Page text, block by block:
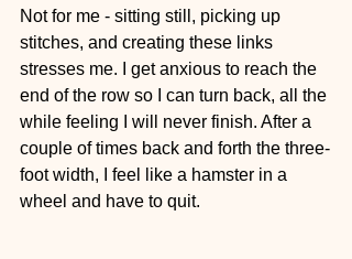
Not for me - sitting still, picking up
stitches, and creating these links
stresses me. I get anxious to reach the
end of the row so I can turn back, all the
while feeling I will never finish. After a
couple of times back and forth the three-
foot width, I feel like a hamster in a
wheel and have to quit.